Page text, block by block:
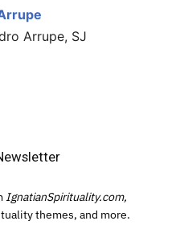
Arrupe, SJ
IgnatianSpirituality.com,
themes, and more.